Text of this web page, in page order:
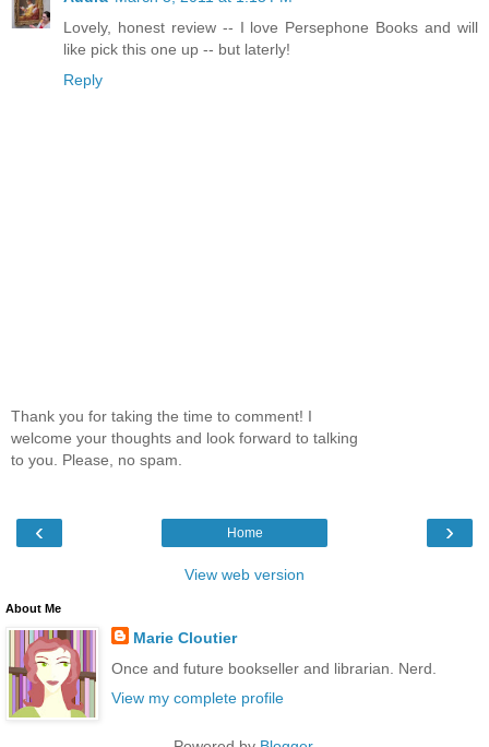
Lovely, honest review -- I love Persephone Books and will
like pick this one up -- but laterly!
Reply
Thank you for taking the time to comment! I
welcome your thoughts and look forward to talking
to you. Please, no spam.
‹ ›
Home
View web version
About Me
Marie Cloutier
Once and future bookseller and librarian. Nerd.
View my complete profile